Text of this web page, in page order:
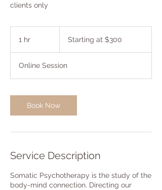
clients only
1 hr
$300Starting at $300
Online Session
Book Now
Service Description
Somatic Psychotherapy is the study of the
body-mind connection. Directing our